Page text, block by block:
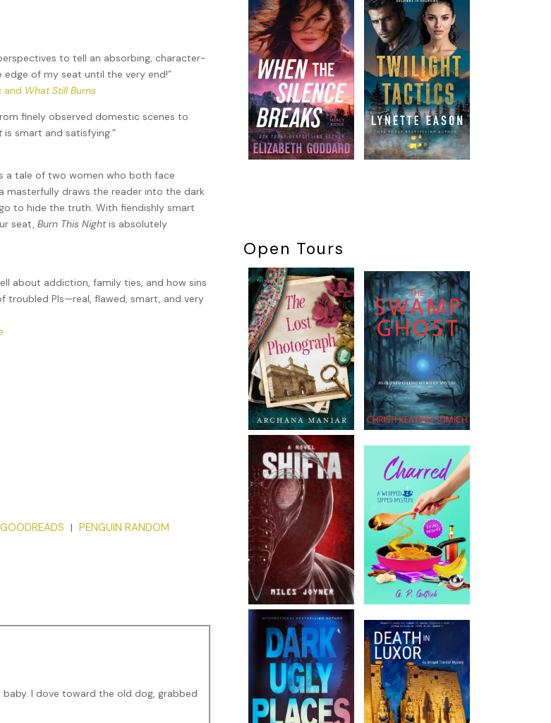
to tell an absorbing, character-
of my seat until the very end!”
and What Still Burns
finely observed domestic scenes to
is smart and satisfying.”
a tale of two women who both face
masterfully draws the reader into the dark
to hide the truth. With fiendishly smart
seat,Burn This Nightis absolutely
about addiction, family ties, and how sins
troubled PIs—real, flawed, smart, and very
GOODREADS | PENGUIN RANDOM
I dove toward the old dog, grabbed
Open Tours